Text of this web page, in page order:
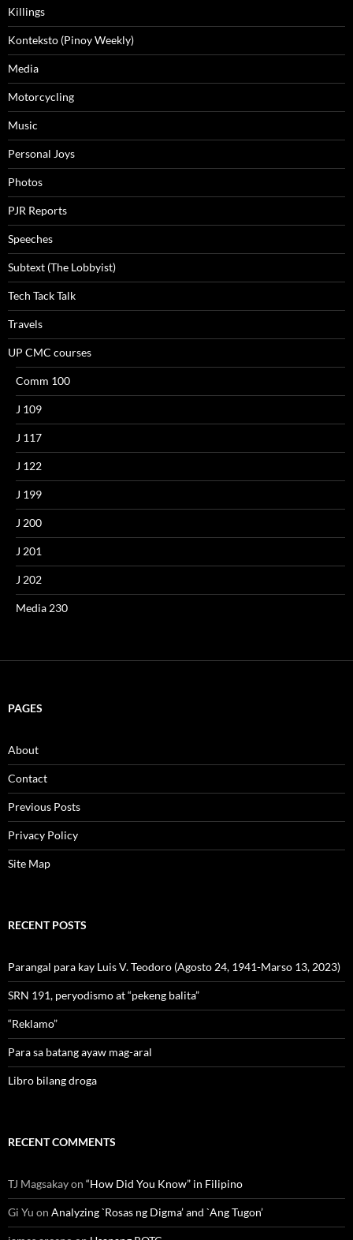
Killings
Konteksto (Pinoy Weekly)
Media
Motorcycling
Music
Personal Joys
Photos
PJR Reports
Speeches
Subtext (The Lobbyist)
Tech Tack Talk
Travels
UP CMC courses
Comm 100
J 109
J 117
J 122
J 199
J 200
J 201
J 202
Media 230
PAGES
About
Contact
Previous Posts
Privacy Policy
Site Map
RECENT POSTS
Parangal para kay Luis V. Teodoro (Agosto 24, 1941-Marso 13, 2023)
SRN 191, peryodismo at “pekeng balita”
“Reklamo”
Para sa batang ayaw mag-aral
Libro bilang droga
RECENT COMMENTS
TJ Magsakayon “How Did You Know” in Filipino
Gi Yu on Analyzing `Rosas ng Digma’ and `Ang Tugon’